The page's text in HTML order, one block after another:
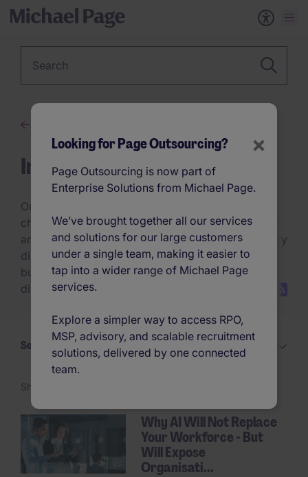
×
Looking for Page Outsourcing?
Page Outsourcing is now part of
Enterprise Solutions from Michael Page.
We’ve brought together all our services
and solutions for our large customers
under a single team, making it easier to
tap into a wider range of Michael Page
services.
Explore a simpler way to access RPO,
MSP, advisory, and scalable recruitment
solutions, delivered by one connected
team.
Insights
Our discussion topics explore the trends,
challenges, and innovations refining talent strategy
and hiring practices. Whether it’s navigating industry
disruptions, optimising hiring technology, or
building future-ready teams, these conversations
dive deep into what’s next.
Select a Insights topic
Showing 1 -
Why AI Will Not Replace
Your Workforce - But
Will Expose
Organisati...
Pagination